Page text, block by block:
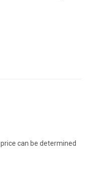
can be determined